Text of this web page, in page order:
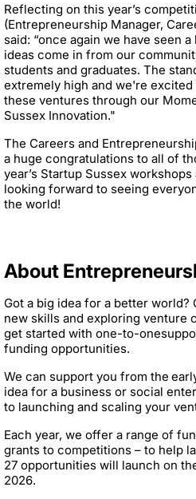
Reflecting on this year’s
(Entrepreneurship Manager,
said: “once again we have seen
ideas come in from our
students and graduates. The
extremely high and we're
these ventures through our
Sussex Innovation."
The Careers and
a huge congratulations to all of
year’s Startup Sussex
looking forward to seeing
the world!
About
Got a big idea for a better world?
new skills and exploring venture
get started with one-to-
funding opportunities.
We can support you from the
idea for a business or social
to launching and scaling your
Each year, we offer a range of
grants to competitions – to help
27 opportunities will launch on
2026.